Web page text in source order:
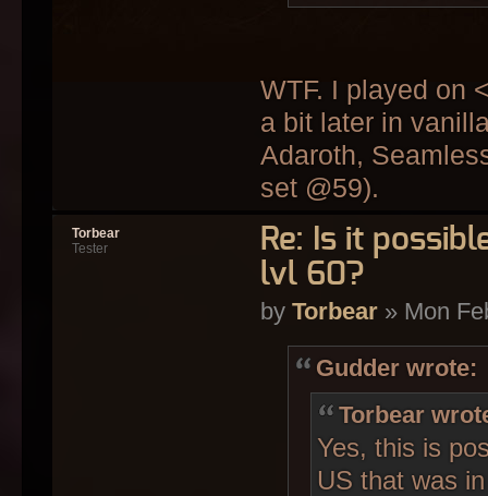
WTF. I played on
a bit later in
Adaroth,
set @59).
Re: Is it
lvl 60?
by Torbear» Mon
Gudder wrote:
Torbear
Yes, this is
US that was
Torbear
Tester